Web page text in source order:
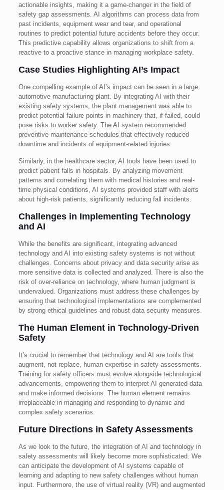
actionable insights, making it a game-changer in the field of
safety gap assessments. AI algorithms can process data from
past incidents, equipment wear and tear, and operational
routines to predict potential future accidents before they occur.
This predictive capability allows organizations to shift from a
reactive to a proactive stance in managing workplace safety.
Case Studies Highlighting AI’s Impact
One compelling example of AI’s impact can be seen in a large
automotive manufacturing plant. By integrating AI with their
existing safety systems, the plant management was able to
predict potential failure points in machinery that, if failed, could
pose risks to worker safety. The AI system recommended
preventive maintenance schedules that effectively reduced
downtime and incidents of equipment-related injuries.
Similarly, in the healthcare sector, AI tools have been used to
predict patient falls in hospitals. By analyzing movement
patterns and correlating them with medical histories and real-
time physical conditions, AI systems provided staff with alerts
about high-risk patients, significantly reducing fall incidents.
Challenges in Implementing Technology
and AI
While the benefits are significant, integrating advanced
technology and AI into existing safety systems is not without
challenges. Concerns about privacy and data security arise as
more sensitive data is collected and analyzed. There is also the
risk of over-reliance on technology, where human judgment is
undervalued. Organizations must address these challenges by
ensuring that technological implementations are complemented
by strong ethical guidelines and robust data security measures.
The Human Element in Technology-Driven
Safety
It’s crucial to remember that technology and AI are tools that
augment, not replace, human expertise in safety assessments.
Training for safety officers must evolve alongside technological
advancements, empowering them to interpret AI-generated data
and make informed decisions. The human element remains
irreplaceable in managing and responding to dynamic and
complex safety scenarios.
Future Directions in Safety Assessments
As we look to the future, the integration of AI and technology in
safety assessments will likely become more sophisticated. We
can anticipate the development of AI systems capable of
learning and adapting to new safety challenges without human
input. Furthermore, the use of virtual reality (VR) and augmented